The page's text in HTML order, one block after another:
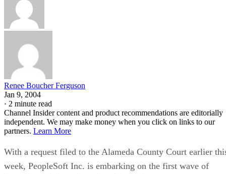
Renee Boucher Ferguson
Jan 9, 2004
· 2 minute read
Channel Insider content and product recommendations are editorially
independent. We may make money when you click on links to our
partners. Learn More
With a request filed to the Alameda County Court earlier
week, PeopleSoft Inc. is embarking on the first wave of